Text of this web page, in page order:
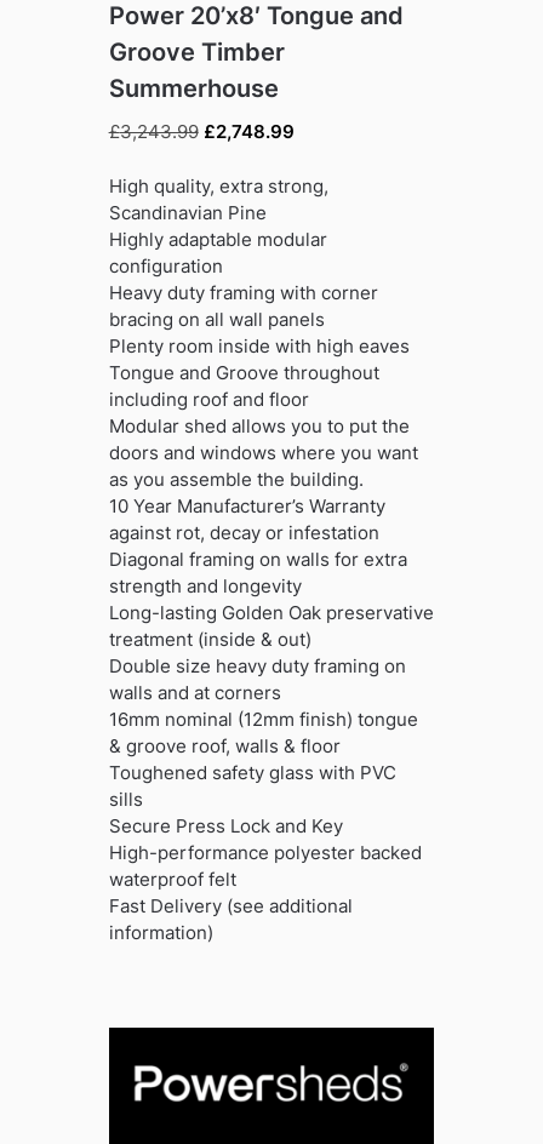
Power 20’x8′ Tongue and
Groove Timber
Summerhouse
£3,243.99 Original
was:
£3,243.99.
£2,748.99Current
is:
High quality, extra strong,
Scandinavian Pine
Highly adaptable modular
configuration
Heavy duty framing with corner
bracing on all wall panels
Plenty room inside with high eaves
Tongue and Groove throughout
including roof and floor
Modular shed allows you to put the
doors and windows where you want
as you assemble the building.
10 Year Manufacturer’s Warranty
against rot, decay or infestation
Diagonal framing on walls for extra
strength and longevity
Long-lasting Golden Oak preservative
treatment (inside & out)
Double size heavy duty framing on
walls and at corners
16mm nominal (12mm finish) tongue
& groove roof, walls & floor
Toughened safety glass with PVC
sills
Secure Press Lock and Key
High-performance polyester backed
waterproof felt
Fast Delivery (see additional
information)